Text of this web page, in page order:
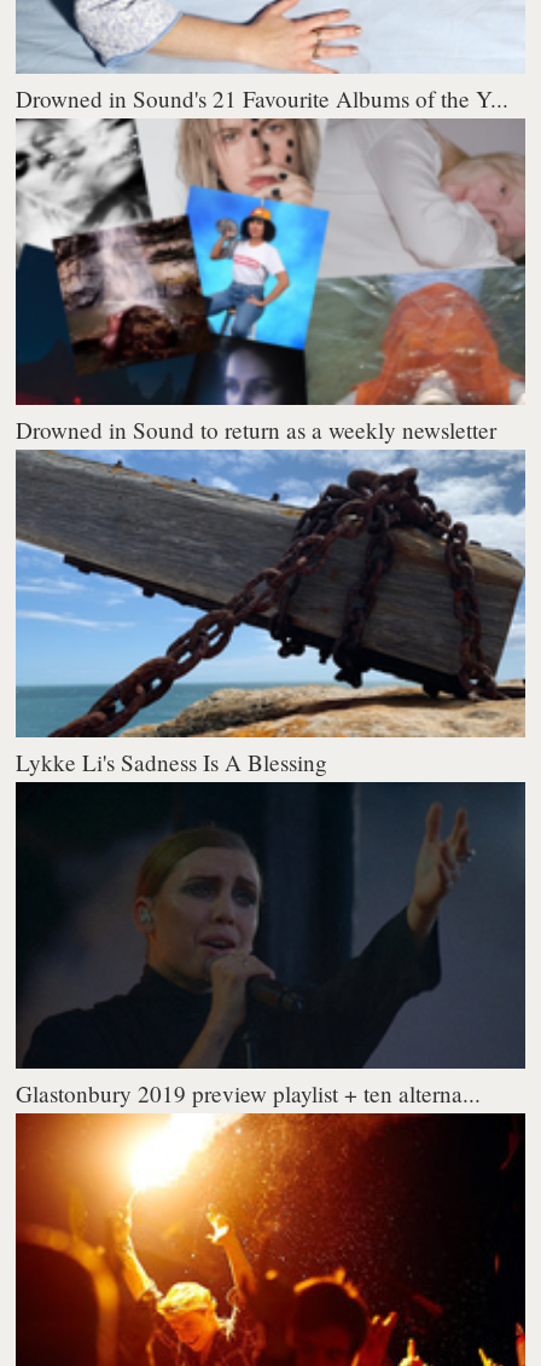
Drowned in Sound's 21 Favourite Albums of the Y...
Drowned in Sound to return as a weekly newsletter
Lykke Li's Sadness Is A Blessing
Glastonbury 2019 preview playlist + ten alterna...